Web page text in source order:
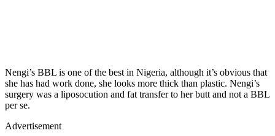
Nengi’s BBL is one of the best in Nigeria, although it’s obvious that
she has had work done, she looks more thick than plastic. Nengi’s
surgery was a liposocution and fat transfer to her butt and not a BBL
per se.
Advertisement